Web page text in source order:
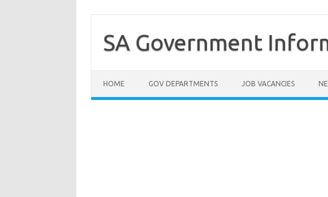
contentSA Government
HOME GOV DEPARTMENTS JOB VACANCIES